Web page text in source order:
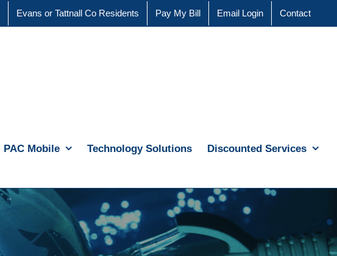
Evans or Tattnall Co Residents Pay My Bill Email Login Contact
PAC Mobile Technology Solutions Discounted Services